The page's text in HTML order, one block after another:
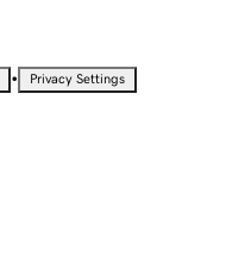
• Privacy Settings